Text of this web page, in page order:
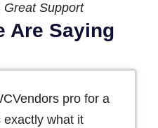
Great Support
Are Saying
pro for a
exactly what it